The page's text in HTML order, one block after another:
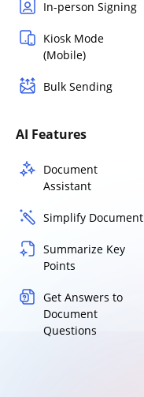
In-person Signing
Kiosk Mode
(Mobile)
Bulk Sending
AI Features
Document
Assistant
Simplify Document
Summarize Key
Points
Get Answers to
Document
Questions